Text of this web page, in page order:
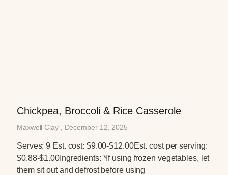
Chickpea, Broccoli & Rice Casserole
Maxwell Clay December 12, 2025
Serves: 9 Est. cost: $9.00-$12.00Est. cost per serving:
$0.88-$1.00Ingredients: *If using frozen vegetables, let
them sit out and defrost before using